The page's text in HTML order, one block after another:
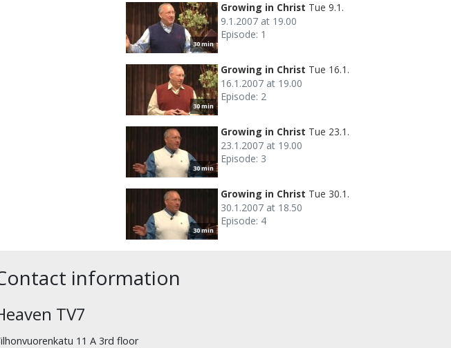
30 min
Growing in Christ Tue 9.1.
9.1.2007 at 19.00
Episode: 1
30 min
Growing in Christ Tue 16.1.
16.1.2007 at 19.00
Episode: 2
30 min
Growing in Christ Tue 23.1.
23.1.2007 at 19.00
Episode: 3
30 min
Growing in Christ Tue 30.1.
30.1.2007 at 18.50
Episode: 4
information
TV7
11 A 3rd floor